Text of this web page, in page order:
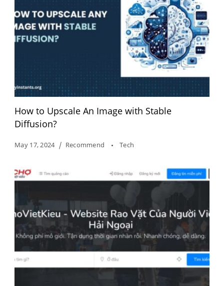
How to Upscale An Image with Stable
Diffusion?
May 17, 2024 Recommend Tech